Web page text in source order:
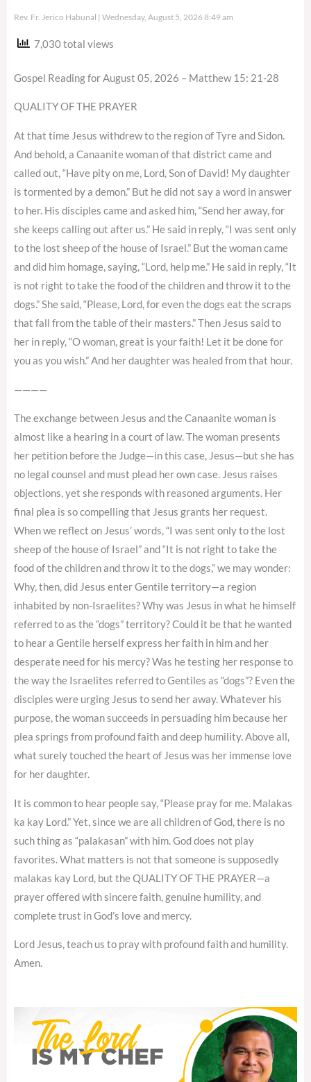
Rev. Fr. Jerico Habunal Wednesday, August 5, 2026 8:49 am
7,030 total views
Gospel Reading for August 05, 2026 – Matthew 15: 21-28
QUALITY OF THE PRAYER
At that time Jesus withdrew to the region of Tyre and Sidon.
And behold, a Canaanite woman of that district came and
called out, “Have pity on me, Lord, Son of David! My daughter
is tormented by a demon.” But he did not say a word in answer
to her. His disciples came and asked him, “Send her away, for
she keeps calling out after us.” He said in reply, “I was sent only
to the lost sheep of the house of Israel.” But the woman came
and did him homage, saying, “Lord, help me.” He said in reply, “It
is not right to take the food of the children and throw it to the
dogs.” She said, “Please, Lord, for even the dogs eat the scraps
that fall from the table of their masters.” Then Jesus said to
her in reply, “O woman, great is your faith! Let it be done for
you as you wish.” And her daughter was healed from that hour.
————
The exchange between Jesus and the Canaanite woman is
almost like a hearing in a court of law. The woman presents
her petition before the Judge—in this case, Jesus—but she has
no legal counsel and must plead her own case. Jesus raises
objections, yet she responds with reasoned arguments. Her
final plea is so compelling that Jesus grants her request.
When we reflect on Jesus’ words, “I was sent only to the lost
sheep of the house of Israel” and “It is not right to take the
food of the children and throw it to the dogs,” we may wonder:
Why, then, did Jesus enter Gentile territory—a region
inhabited by non-Israelites? Why was Jesus in what he himself
referred to as the “dogs” territory? Could it be that he wanted
to hear a Gentile herself express her faith in him and her
desperate need for his mercy? Was he testing her response to
the way the Israelites referred to Gentiles as “dogs”? Even the
disciples were urging Jesus to send her away. Whatever his
purpose, the woman succeeds in persuading him because her
plea springs from profound faith and deep humility. Above all,
what surely touched the heart of Jesus was her immense love
for her daughter.
It is common to hear people say, “Please pray for me. Malakas
ka kay Lord.” Yet, since we are all children of God, there is no
such thing as “palakasan” with him. God does not play
favorites. What matters is not that someone is supposedly
malakas kay Lord, but the QUALITY OF THE PRAYER—a
prayer offered with sincere faith, genuine humility, and
complete trust in God’s love and mercy.
Lord Jesus, teach us to pray with profound faith and humility.
Amen.